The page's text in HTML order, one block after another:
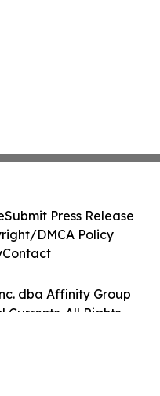
dba Affinity Group
Currents. All Rights
Submit Press Release
DMCA Policy
Contact